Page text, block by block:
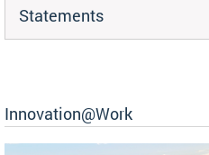
Statements
Innovation@Work